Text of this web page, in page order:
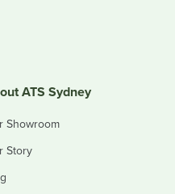
ATS Sydney
Showroom
Story